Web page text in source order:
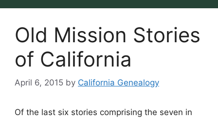
Old Mission Stories
of California
April 6, 2015 by California Genealogy
Of the last six stories comprising the seven in